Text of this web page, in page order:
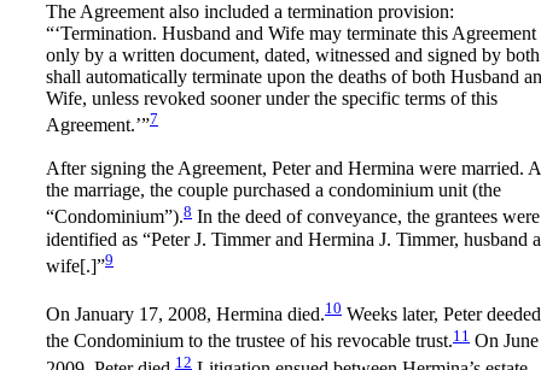
The Agreement also included a termination provision:
“‘Termination. Husband and Wife may terminate this Agreement
only by a written document, dated, witnessed and signed by
shall automatically terminate upon the deaths of both Husband
Wife, unless revoked sooner under the specific terms of this
Agreement.’”7
After signing the Agreement, Peter and Hermina were married.
the marriage, the couple purchased a condominium unit (the
“Condominium”).8 In the deed of conveyance, the grantees were
identified as “Peter J. Timmer and Hermina J. Timmer, husband
wife[.]”9
On January 17, 2008, Hermina died.10 Weeks later, Peter deeded
the Condominium to the trustee of his revocable trust.11 On
12